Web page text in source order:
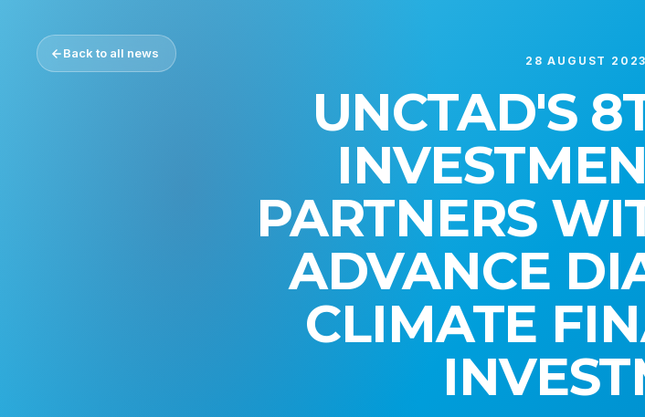
Back to all news
28 AUGUST 2023
UNCTAD'S
PARTNERS
ADVANCE
CLIMATE